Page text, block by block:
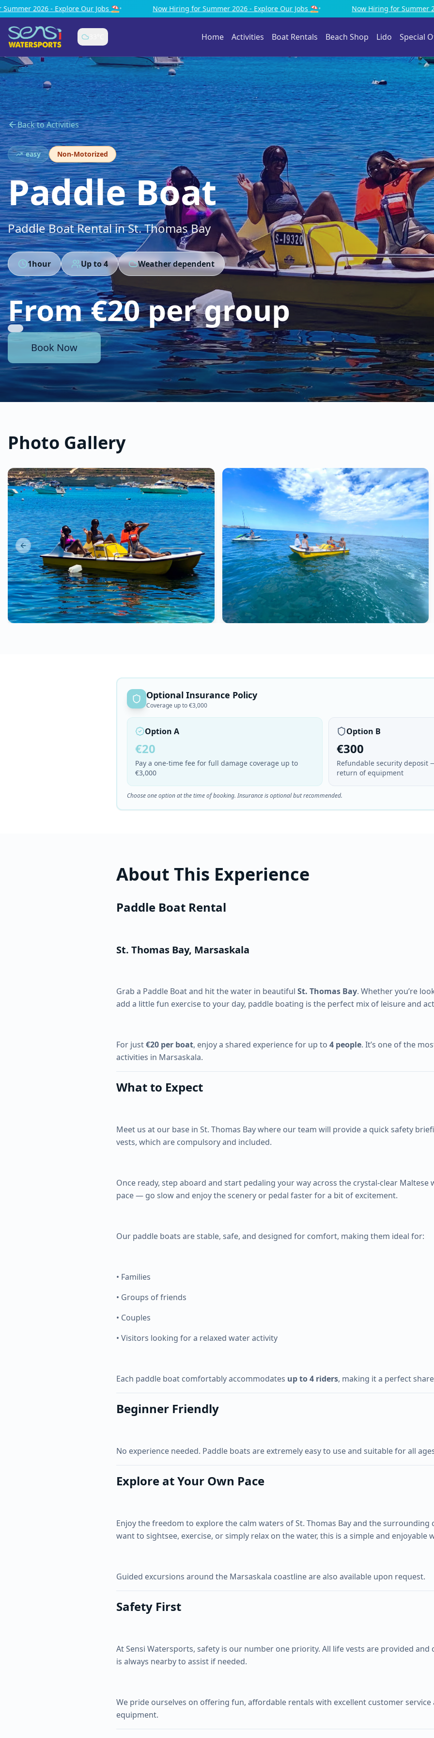
• Now Hiring for Summer 2026 - Explore Our Jobs ⛱️• Now Hiring for Summer 2026 - Explore Our Jobs ⛱️•
Home Activities Boat Rentals Beach Shop Lido Special
Back to Activities
easy Non-Motorized
Paddle Boat
Paddle Boat Rental in St. Thomas Bay
1hour Up to4 Weather dependent
From €20 per group
Book Now
Photo Gallery
Previous slide
Optional Insurance Policy
Coverage up to €3,000
Option A
€20
Pay a one-time fee for full damage coverage up to
€3,000
Option B
€300
Refundable security deposit
return of equipment
Choose one option at the time of booking. Insurance is optional but recommended.
About This Experience
Paddle Boat Rental
St. Thomas Bay, Marsaskala
Grab a Paddle Boat and hit the water in beautiful St. Thomas Bay. Whether you’re
add a little fun exercise to your day, paddle boating is the perfect mix of leisure and
For just€20 per boat, enjoy a shared experience for up to 4 people. It’s one of the
activities in Marsaskala.
What to Expect
Meet us at our base in St. Thomas Bay where our team will provide a quick safety
vests, which are compulsory and included.
Once ready, step aboard and start pedaling your way across the crystal-clear Maltese
pace — go slow and enjoy the scenery or pedal faster for a bit of excitement.
Our paddle boats are stable, safe, and designed for comfort, making them ideal for:
• Families
• Groups of friends
• Couples
• Visitors looking for a relaxed water activity
Each paddle boat comfortably accommodates up to 4 riders, making it a perfect
Beginner Friendly
No experience needed. Paddle boats are extremely easy to use and suitable for all
Explore at Your Own Pace
Enjoy the freedom to explore the calm waters of St. Thomas Bay and the surrounding
want to sightsee, exercise, or simply relax on the water, this is a simple and enjoyable
Guided excursions around the Marsaskala coastline are also available upon request.
Safety First
At Sensi Watersports, safety is our number one priority. All life vests are provided and
is always nearby to assist if needed.
We pride ourselves on offering fun, affordable rentals with excellent customer
equipment.